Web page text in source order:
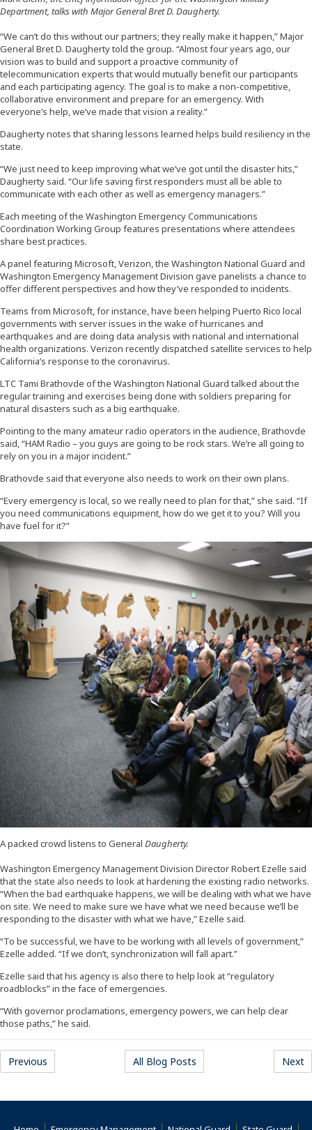
Department, talks with Major General Bret D. Daugherty.
“We can’t do this without our partners; they really make it happen,” Major
General Bret D. Daugherty told the group. “Almost four years ago, our
vision was to build and support a proactive community of
telecommunication experts that would mutually benefit our participants
and each participating agency. The goal is to make a non-competitive,
collaborative environment and prepare for an emergency. With
everyone’s help, we’ve made that vision a reality.”
Daugherty notes that sharing lessons learned helps build resiliency in the
state.
“We just need to keep improving what we’ve got until the disaster hits,”
Daugherty said. “Our life saving first responders must all be able to
communicate with each other as well as emergency managers.”
Each meeting of the Washington Emergency Communications
Coordination Working Group features presentations where attendees
share best practices.
A panel featuring Microsoft, Verizon, the Washington National Guard and
Washington Emergency Management Division gave panelists a chance to
offer different perspectives and how they’ve responded to incidents.
Teams from Microsoft, for instance, have been helping Puerto Rico local
governments with server issues in the wake of hurricanes and
earthquakes and are doing data analysis with national and international
health organizations. Verizon recently dispatched satellite services to help
California’s response to the coronavirus.
LTC Tami Brathovde of the Washington National Guard talked about the
regular training and exercises being done with soldiers preparing for
natural disasters such as a big earthquake.
Pointing to the many amateur radio operators in the audience, Brathovde
said, “HAM Radio – you guys are going to be rock stars. We’re all going to
rely on you in a major incident.”
Brathovde said that everyone also needs to work on their own plans.
“Every emergency is local, so we really need to plan for that,” she said. “If
you need communications equipment, how do we get it to you? Will you
have fuel for it?”
A packed crowd listens to General Daugherty.
Washington Emergency Management Division Director Robert Ezelle said
that the state also needs to look at hardening the existing radio networks.
“When the bad earthquake happens, we will be dealing with what we have
on site. We need to make sure we have what we need because we’ll be
responding to the disaster with what we have,” Ezelle said.
“To be successful, we have to be working with all levels of government,”
Ezelle added. “If we don’t, synchronization will fall apart.”
Ezelle said that his agency is also there to help look at “regulatory
roadblocks” in the face of emergencies.
“With governor proclamations, emergency powers, we can help clear
those paths,” he said.
Previous All Blog Posts Next